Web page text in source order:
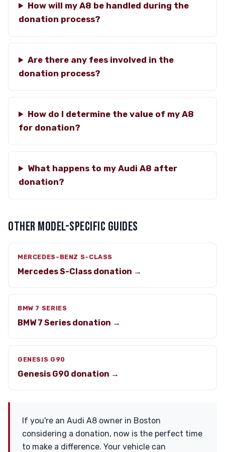
How will my A8 be handled during the
donation process?
Are there any fees involved in the
donation process?
How do I determine the value of my A8
for donation?
What happens to my Audi A8 after
donation?
OTHER MODEL-SPECIFIC GUIDES
MERCEDES-BENZ S-CLASS
Mercedes S-Class donation →
BMW 7 SERIES
BMW 7 Series donation →
GENESIS G90
Genesis G90 donation →
If you're an Audi A8 owner in Boston
considering a donation, now is the perfect time
to make a difference. Your vehicle can